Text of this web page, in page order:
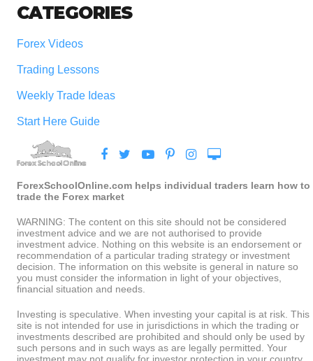
CATEGORIES
Forex Videos
Trading Lessons
Weekly Trade Ideas
Start Here Guide
ForexSchoolOnline.com helps individual traders learn how to
trade the Forex market
WARNING: The content on this site should not be considered
investment advice and we are not authorised to provide
investment advice. Nothing on this website is an endorsement or
recommendation of a particular trading strategy or investment
decision. The information on this website is general in nature so
you must consider the information in light of your objectives,
financial situation and needs.
Investing is speculative. When investing your capital is at risk. This
site is not intended for use in jurisdictions in which the trading or
investments described are prohibited and should only be used by
such persons and in such ways as are legally permitted. Your
investment may not qualify for investor protection in your country